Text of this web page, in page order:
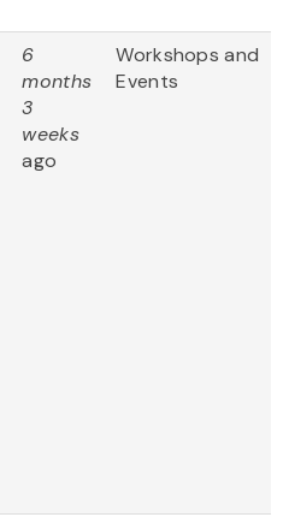
6
months
3
weeks
ago
Workshops and
Events